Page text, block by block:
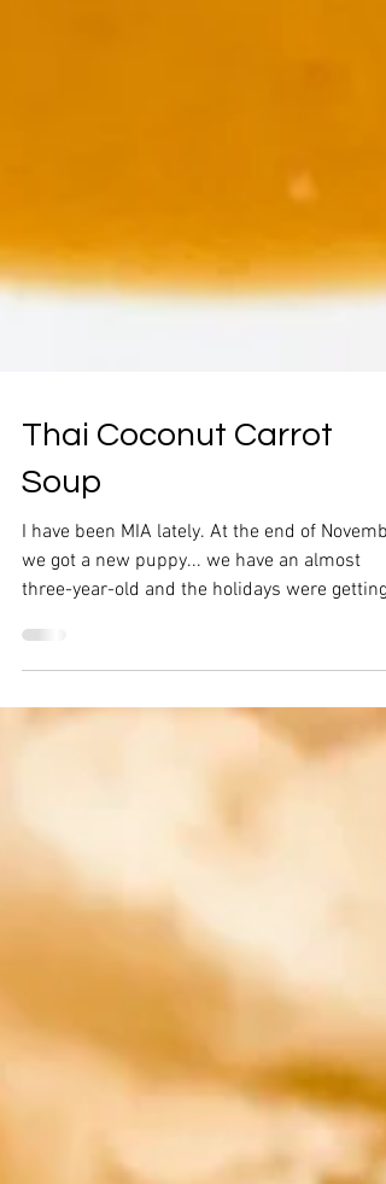
Thai Coconut Carrot
Soup
I have been MIA lately. At the end of
we got a new puppy... we have an almost